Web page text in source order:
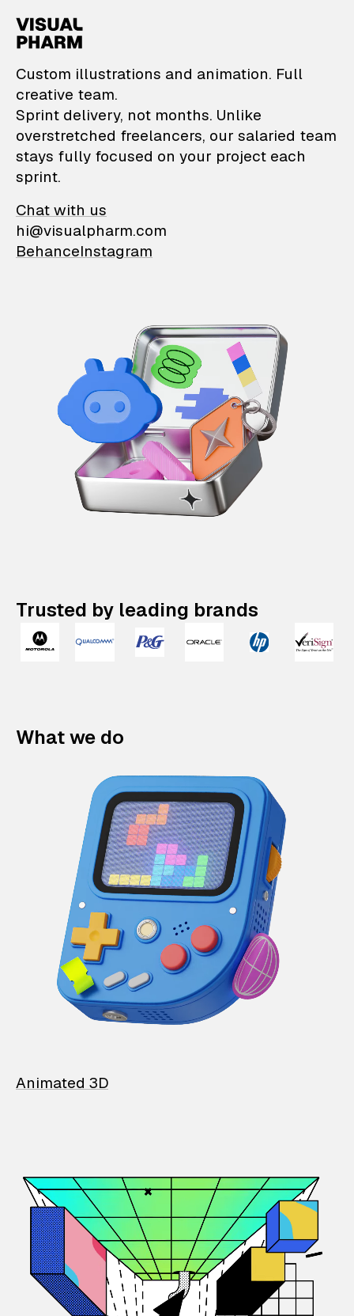
VisualPharm —
Custom illustrations and animation. Full
creative team.
Sprint delivery, not months. Unlike
overstretched freelancers, our salaried team
stays fully focused on your project each
sprint.
Chat with us
hi@visualpharm.com
BehanceInstagram
Trusted by leading brands
What we do
Animated 3D